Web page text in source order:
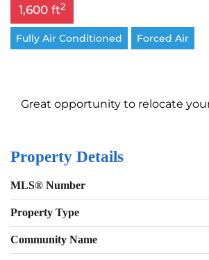
1,600 ft2
Fully Air Conditioned Forced Air
Great opportunity to relocate
Property Details
MLS® Number
Property Type
Community Name